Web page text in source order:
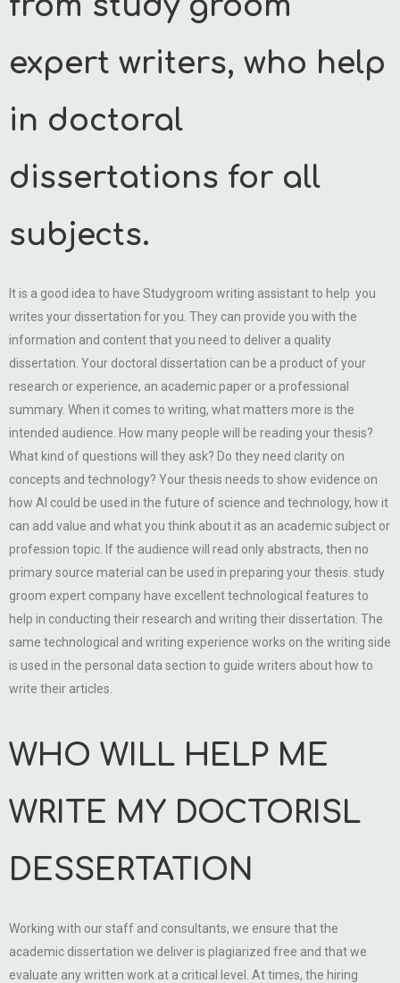
expert writers, who help
in doctoral
dissertations for all
subjects.
It is a good idea to have Studygroom writing assistant to help you
writes your dissertation for you. They can provide you with the
information and content that you need to deliver a quality
dissertation. Your doctoral dissertation can be a product of your
research or experience, an academic paper or a professional
summary. When it comes to writing, what matters more is the
intended audience. How many people will be reading your thesis?
What kind of questions will they ask? Do they need clarity on
concepts and technology? Your thesis needs to show evidence on
how AI could be used in the future of science and technology, how it
can add value and what you think about it as an academic subject or
profession topic. If the audience will read only abstracts, then no
primary source material can be used in preparing your thesis. study
groom expert company have excellent technological features to
help in conducting their research and writing their dissertation. The
same technological and writing experience works on the writing side
is used in the personal data section to guide writers about how to
write their articles.
WHO WILL HELP ME
WRITE MY DOCTORISL
DESSERTATION
Working with our staff and consultants, we ensure that the
academic dissertation we deliver is plagiarized free and that we
evaluate any written work at a critical level. At times, the hiring